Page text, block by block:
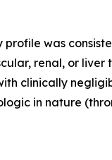
was
renal, or
clinically
in nature